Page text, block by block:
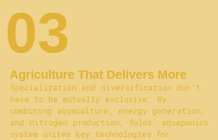
03
Agriculture That Delivers More
Specialization and diversification don’t
have to be mutually exclusive. By
combining aquaculture, energy generation,
and nitrogen production, Solos’ aquaponics
system unites key technologies for